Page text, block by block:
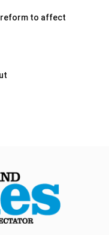
reform to affect